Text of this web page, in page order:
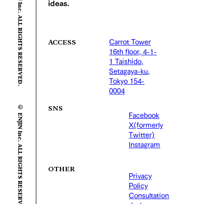
© ENJIN Inc. ALL RIGHTS RESERVED.
© ENJIN Inc. ALL RIGHTS RESERVED.
ideas.
ACCESS
Carrot Tower
16th floor, 4-1-
1 Taishido,
Setagaya-ku,
Tokyo 154-
0004
SNS
Facebook
X(formerly
Twitter)
Instagram
OTHER
Privacy
Policy
Consultation